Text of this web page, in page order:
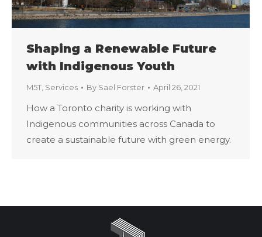
Shaping a Renewable Future
with Indigenous Youth
M5T Services By Sael Forster April 26, 2021
How a Toronto charity is working with
Indigenous communities across Canada to
create a sustainable future with green energy.